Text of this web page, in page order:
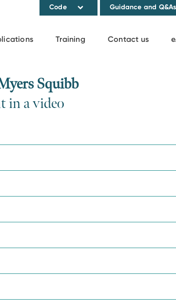
Code Guidance and Q&As
Training Contact us
Squibb
in a video